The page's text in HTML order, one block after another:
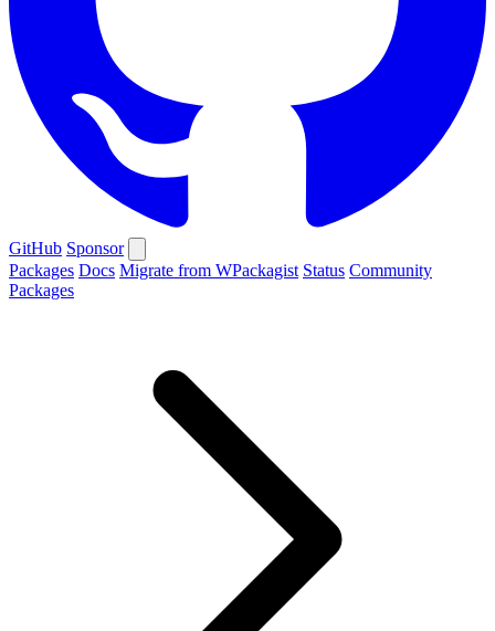
GitHub Sponsor
Packages Docs Migrate from WPackagist Status Community
Packages